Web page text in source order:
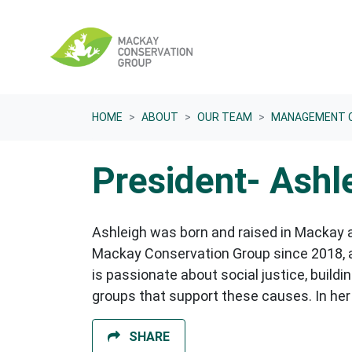
HOME ABOUT OUR TEAM MANAGEMENT
President-
Ashleigh was born and raised in
Mackay Conservation Group since
is passionate about social justice,
groups that support these causes. In
SHARE